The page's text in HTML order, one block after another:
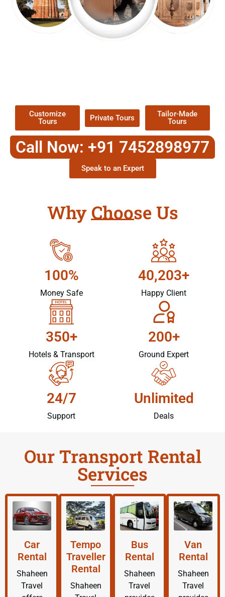
Customize
Tours
Private Tours
Tailor-Made
Tours
Call Now: +91 7452898977
Speak to an Expert
Why Choose Us
100%
Money Safe
40,203+
Happy Client
350+
Hotels & Transport
200+
Ground Expert
24/7
Support
Unlimited
Deals
Our Transport Rental
Services
Car
Rental
Shaheen
Travel
Tempo
Traveller
Rental
Shaheen
Bus
Rental
Shaheen
Travel
Van
Rental
Shaheen
Travel